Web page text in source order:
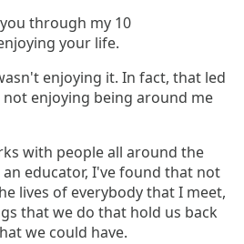
through my 10
your life.
enjoying it. In fact, that led
enjoying being around me
with people all around the
educator, I've found that not
lives of everybody that I meet,
that we do that hold us back
we could have.